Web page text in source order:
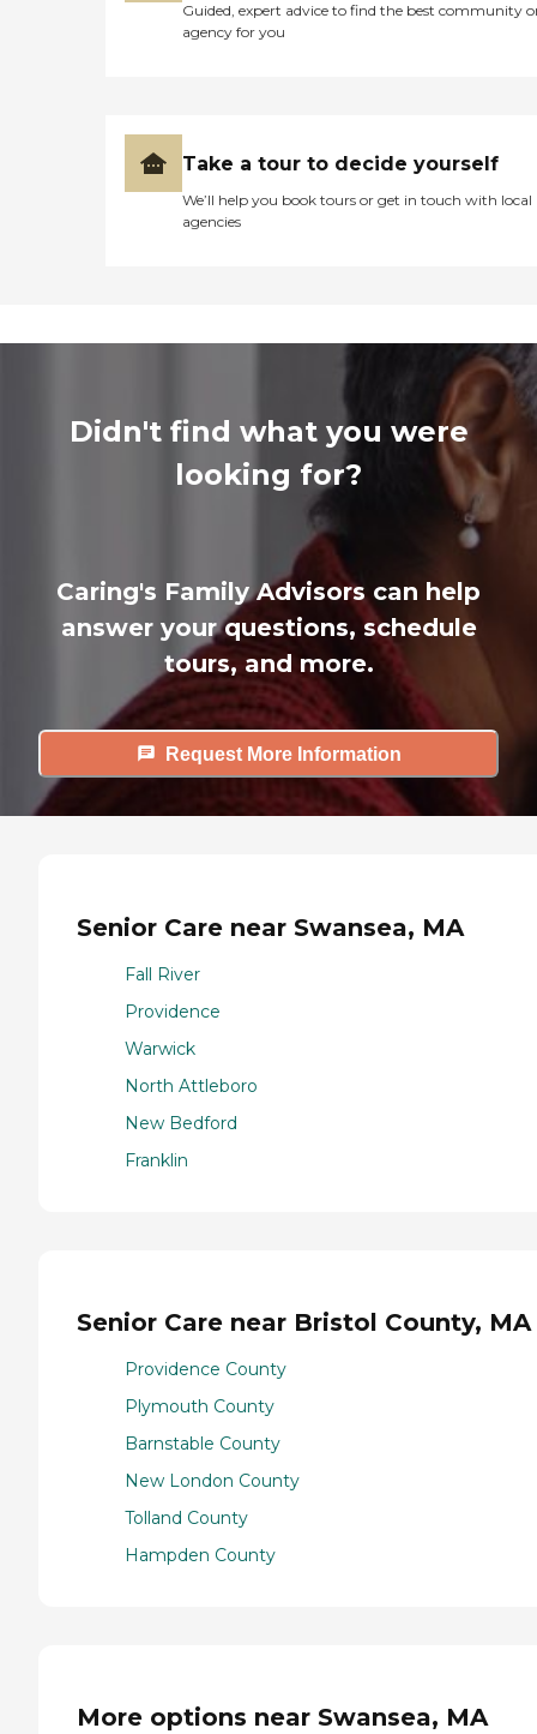
Guided, expert advice to find the best community
agency for you
Take a tour to decide yourself
We’ll help you book tours or get in touch with local
agencies
Didn't find what you were
looking for?
Caring's Family Advisors can help
answer your questions, schedule
tours, and more.
Request More Information
Senior Care near Swansea, MA
Fall River
Providence
Warwick
North Attleboro
New Bedford
Franklin
Senior Care near Bristol County, MA
Providence County
Plymouth County
Barnstable County
New London County
Tolland County
Hampden County
More options near Swansea, MA